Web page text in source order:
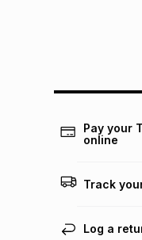
Pay your
online
Track
Log a